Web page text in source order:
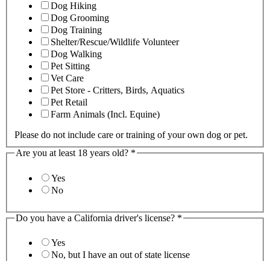
Dog Hiking
Dog Grooming
Dog Training
Shelter/Rescue/Wildlife Volunteer
Dog Walking
Pet Sitting
Vet Care
Pet Store - Critters, Birds, Aquatics
Pet Retail
Farm Animals (Incl. Equine)
Please do not include care or training of your own dog or pet.
Are you at least 18 years old? *
Yes
No
Do you have a California driver's license? *
Yes
No, but I have an out of state license